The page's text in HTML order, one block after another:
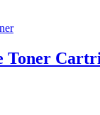
Toner